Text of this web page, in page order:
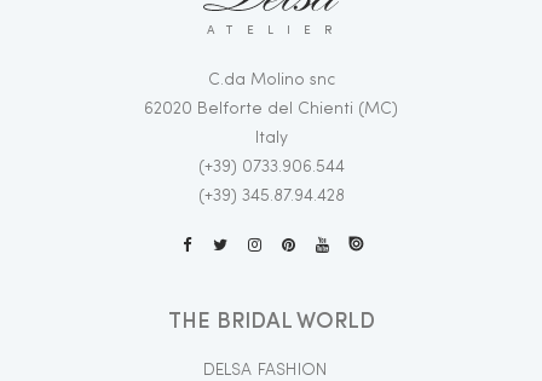
ATELIER
C.da Molino snc
62020 Belforte del Chienti (MC)
Italy
(+39) 0733.906.544
(+39) 345.87.94.428
THE BRIDAL WORLD
DELSA FASHION